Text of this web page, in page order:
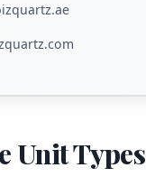
Unit Types